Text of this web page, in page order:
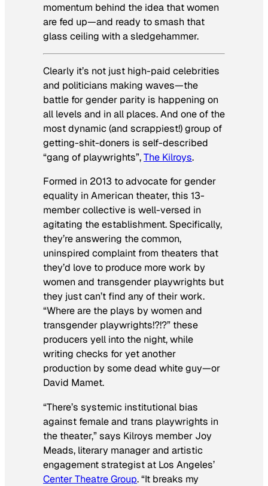
momentum behind the idea that women
are fed up—and ready to smash that
glass ceiling with a sledgehammer.
Clearly it’s not just high-paid celebrities
and politicians making waves—the
battle for gender parity is happening on
all levels and in all places. And one of the
most dynamic (and scrappiest!) group of
getting-shit-doners is self-described
“gang of playwrights”,The Kilroys.
Formed in 2013 to advocate for gender
equality in American theater, this 13-
member collective is well-versed in
agitating the establishment. Specifically,
they’re answering the common,
uninspired complaint from theaters that
they’d love to produce more work by
women and transgender playwrights but
they just can’t find any of their work.
“Where are the plays by women and
transgender playwrights!?!?” these
producers yell into the night, while
writing checks for yet another
production by some dead white guy—or
David Mamet.
“There’s systemic institutional bias
against female and trans playwrights in
the theater,” says Kilroys member Joy
Meads, literary manager and artistic
engagement strategist at Los Angeles’
Center Theatre Group. “It breaks my